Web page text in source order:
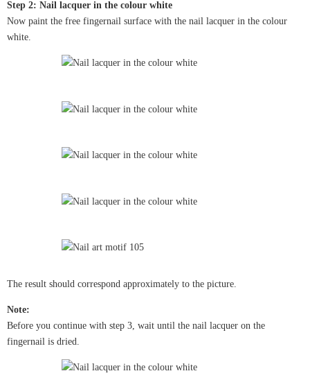
Step 2: Nail lacquer in the colour white
Now paint the free fingernail surface with the nail lacquer in the colour
white.
The result should correspond approximately to the picture.
Note:
Before you continue with step 3, wait until the nail lacquer on the
fingernail is dried.